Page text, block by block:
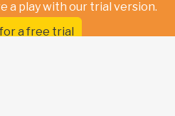
a play with our trial version.
a free trial